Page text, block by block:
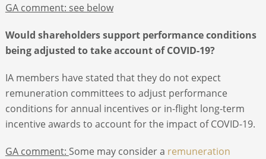
GA comment: see below
Would shareholders support performance conditions
being adjusted to take account of COVID-19?
IA members have stated that they do not expect
remuneration committees to adjust performance
conditions for annual incentives or in-flight long-term
incentive awards to account for the impact of COVID-19.
GA comment: Some may consider a remuneration